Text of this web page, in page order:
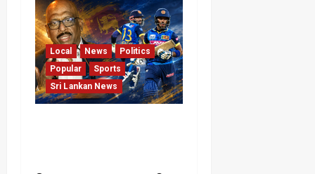
Local News
Politics
Popular
Sports
Sri Lankan News